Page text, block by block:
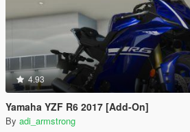
4.93
Yamaha YZF R6 2017 [Add-On]
By adi_armstrong